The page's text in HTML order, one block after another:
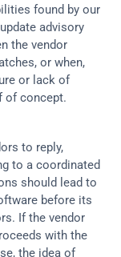
found by our
advisory
the vendor
or when,
or lack of
of concept.
to reply,
to a coordinated
should lead to
before its
If the vendor
with the
the idea of